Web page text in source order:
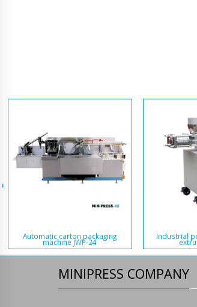
Automatic carton packaging
machine JWP-24
Industrial
MINIPRESS COMPANY